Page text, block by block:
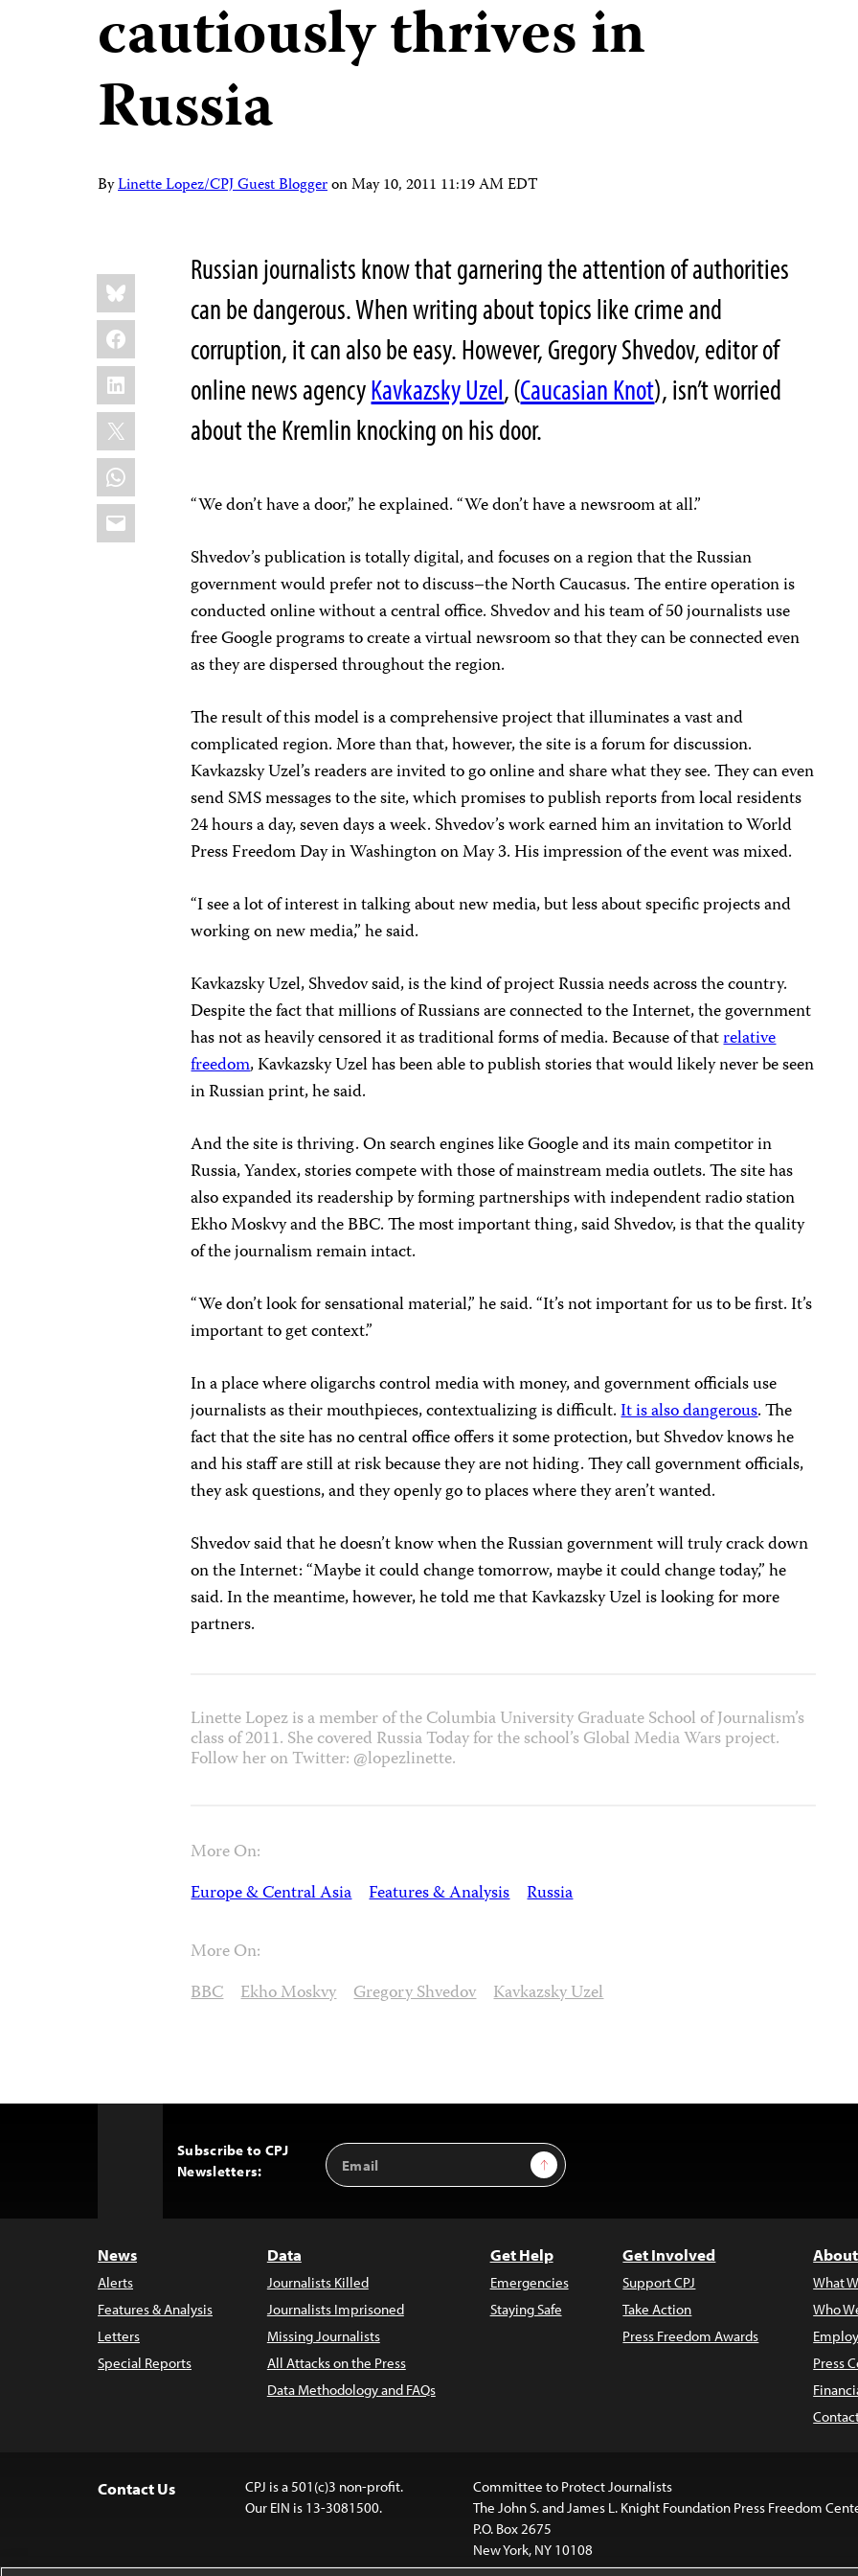
cautiously thrives in
Russia
ByLinette Lopez/CPJ Guest BloggeronMay 10, 2011 11:19 AM EDT
Share
this:
Bluesky
Facebook
LinkedIn
X
WhatsApp
Email
Russian journalists know that garnering the attention of authorities
can be dangerous. When writing about topics like crime and
corruption, it can also be easy. However, Gregory Shvedov, editor of
online news agencyKavkazsky Uzel,(Caucasian Knot), isn’t worried
about the Kremlin knocking on his door.
“We don’t have a door,” he explained. “We don’t have a newsroom at all.”
Shvedov’s publication is totally digital, and focuses on a region that the Russian
government would prefer not to discuss–the North Caucasus. The entire operation is
conducted online without a central office. Shvedov and his team of 50 journalists use
free Google programs to create a virtual newsroom so that they can be connected even
as they are dispersed throughout the region.
The result of this model is a comprehensive project that illuminates a vast and
complicated region. More than that, however, the site is a forum for discussion.
Kavkazsky Uzel’s readers are invited to go online and share what they see. They can even
send SMS messages to the site, which promises to publish reports from local residents
24 hours a day, seven days a week. Shvedov’s work earned him an invitation to World
Press Freedom Day in Washington on May 3. His impression of the event was mixed.
“I see a lot of interest in talking about new media, but less about specific projects and
working on new media,” he said.
Kavkazsky Uzel, Shvedov said, is the kind of project Russia needs across the country.
Despite the fact that millions of Russians are connected to the Internet, the government
has not as heavily censored it as traditional forms of media. Because of thatrelative
freedom, Kavkazsky Uzel has been able to publish stories that would likely never be seen
in Russian print, he said.
And the site is thriving. On search engines like Google and its main competitor in
Russia, Yandex, stories compete with those of mainstream media outlets. The site has
also expanded its readership by forming partnerships with independent radio station
Ekho Moskvy and the BBC. The most important thing, said Shvedov, is that the quality
of the journalism remain intact.
“We don’t look for sensational material,” he said. “It’s not important for us to be first. It’s
important to get context.”
In a place where oligarchs control media with money, and government officials use
journalists as their mouthpieces, contextualizing is difficult.It is also dangerous. The
fact that the site has no central office offers it some protection, but Shvedov knows he
and his staff are still at risk because they are not hiding. They call government officials,
they ask questions, and they openly go to places where they aren’t wanted.
Shvedov said that he doesn’t know when the Russian government will truly crack down
on the Internet: “Maybe it could change tomorrow, maybe it could change today,” he
said. In the meantime, however, he told me that Kavkazsky Uzel is looking for more
partners.
Linette Lopez is a member of the Columbia University Graduate School of Journalism’s
class of 2011. She covered Russia Today for the school’s Global Media Wars project.
Follow her on Twitter: @lopezlinette.
More On:
Europe & Central Asia Features & Analysis Russia
More On:
BBC Ekho Moskvy Gregory Shvedov Kavkazsky Uzel
Subscribe to CPJ
Newsletters:
Email
Address
Sign Up
News
Alerts
Features & Analysis
Letters
Special Reports
Data
Journalists Killed
Journalists Imprisoned
Missing Journalists
All Attacks on the Press
Data Methodology and FAQs
Get Help
Emergencies
Staying Safe
Get Involved
Support CPJ
Take Action
Press Freedom Awards
What
Who
Press
Contact Us
CPJ is a 501(c)3 non-profit.
Our EIN is 13-3081500.
Committee to Protect Journalists
The John S. and James L. Knight Foundation Press Freedom
P.O. Box 2675
New York, NY 10108